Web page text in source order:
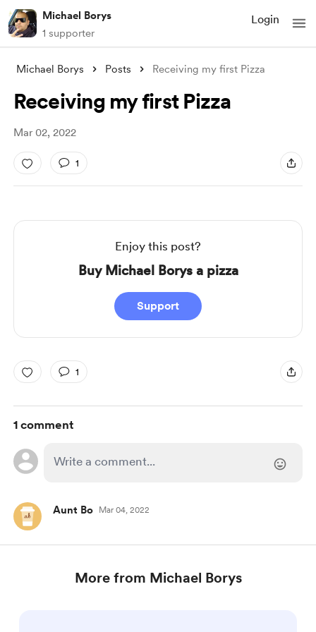
Michael Borys
1 supporter
Login
Michael Borys Posts Receiving my first Pizza
Receiving my first Pizza
Mar 02, 2022
1
Enjoy this post?
Buy Michael Borys a pizza
Support
1
1 comment
Aunt Bo Mar 04, 2022
More from Michael Borys